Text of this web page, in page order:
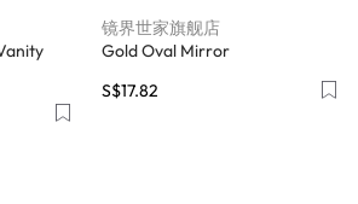
镜界世家旗舰店
Gold Oval Mirror
S$17.82